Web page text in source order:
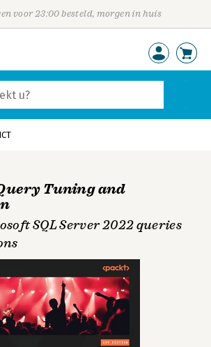
voor 23:00 besteld, morgen in huis
Tuning and
SQL Server 2022 queries